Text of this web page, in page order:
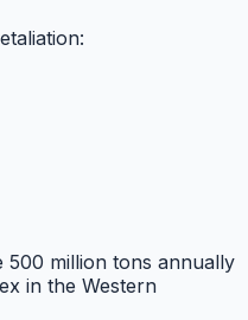
500 million tons annually
in the Western